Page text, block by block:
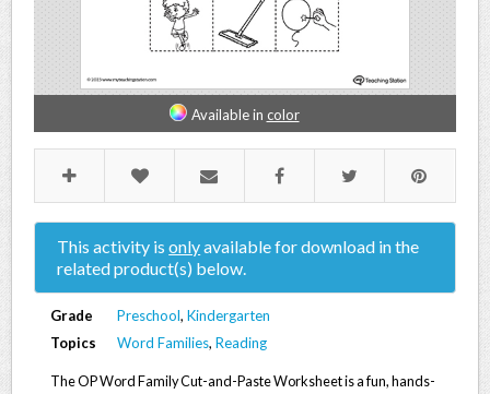
Available in color
This activity isonlyavailable for download in the
related product(s) below.
Grade Preschool, Kindergarten
Topics
Word Families, Reading
The OP Word Family Cut-and-Paste Worksheet is a fun, hands-